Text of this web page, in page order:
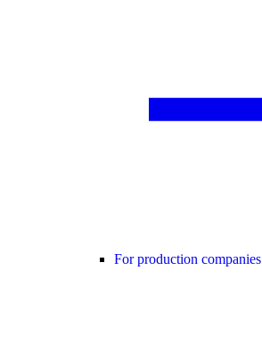
For production companies